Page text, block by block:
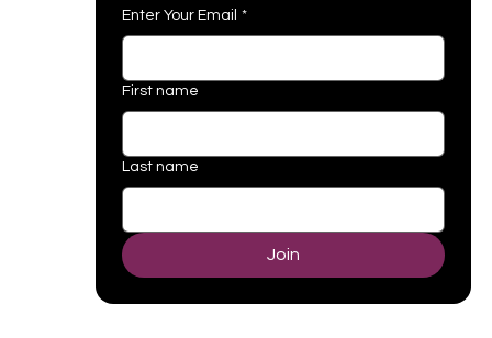
Enter Your Email *
First name
Last name
Join